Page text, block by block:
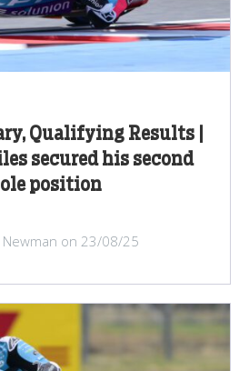
Qualifying Results |
secured his second
position
Newman on 23/08/25